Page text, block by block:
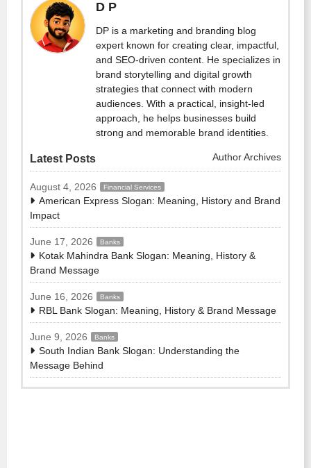
D P
DP is a marketing and branding blog
expert known for creating clear, impactful,
and SEO-driven content. He specializes in
brand storytelling and digital growth
strategies that connect with modern
audiences. With a practical, insight-led
approach, he helps businesses build
strong and memorable brand identities.
Latest Posts Author Archives
August 4, 2026 Financial Services
American Express Slogan: Meaning, History and Brand
Impact
June 17, 2026 Banks
Kotak Mahindra Bank Slogan: Meaning, History &
Brand Message
June 16, 2026 Banks
RBL Bank Slogan: Meaning, History & Brand Message
June 9, 2026 Banks
South Indian Bank Slogan: Understanding the
Message Behind